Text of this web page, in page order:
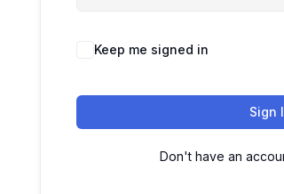
Keep me signed in
Sign
Don't have an